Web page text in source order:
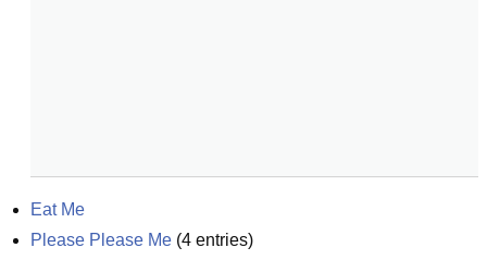
Eat Me
Please Please Me (4 entries)